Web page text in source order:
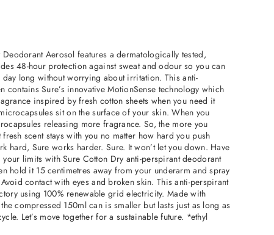
Aerosol features a dermatologically tested,
48-hour protection against sweat and odour so you can
long without worrying about irritation. This anti-
Sure’s innovative MotionSense technology which
inspired by fresh cotton sheets when you need it
sit on the surface of your skin. When you
releasing more fragrance. So, the more you
scent stays with you no matter how hard you push
hard, Sure works harder. Sure. It won’t let you down. Have
limits with Sure Cotton Dry anti-perspirant deodorant
hold it 15 centimetres away from your underarm and spray
contact with eyes and broken skin. This anti-perspirant
using 100% renewable grid electricity. Made with
compressed 150ml can is smaller but lasts just as long as
Let’s move together for a sustainable future. *ethyl